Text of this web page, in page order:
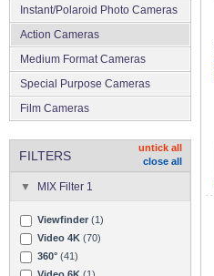
Instant/Polaroid Photo Cameras
Action Cameras
Medium Format Cameras
Special Purpose Cameras
Film Cameras
FILTERS
untick all
close all
MIX Filter 1
Viewfinder (1)
Video 4K (70)
360° (41)